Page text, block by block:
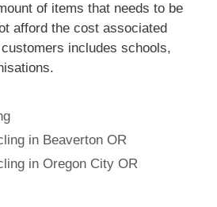
of items that needs to be
afford the cost associated
includes schools,
in Beaverton OR
in Oregon City OR